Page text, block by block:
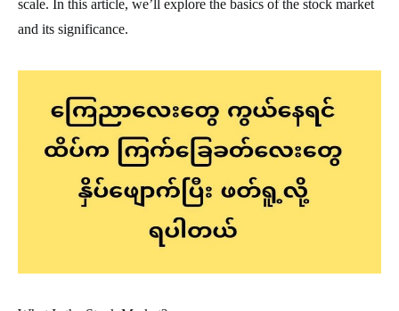
scale. In this article, we’ll explore the basics of the stock market
and its significance.